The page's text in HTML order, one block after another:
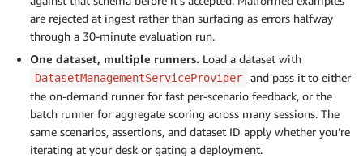
are rejected at ingest rather than surfacing as errors halfway
through a 30-minute evaluation run.
One dataset, multiple runners. Load a dataset with
DatasetManagementServiceProvider
and pass it to either
the on-demand runner for fast per-scenario feedback, or the
batch runner for aggregate scoring across many sessions. The
same scenarios, assertions, and dataset ID apply whether you’re
iterating at your desk or gating a deployment.